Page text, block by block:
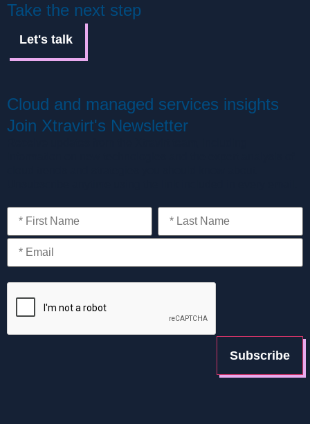
Take the next step
Let's talk
Cloud and managed services insights
Join Xtravirt's Newsletter